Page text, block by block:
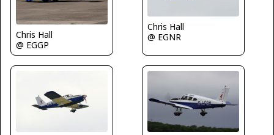
Chris Hall
@ EGGP
Chris Hall
@ EGNR